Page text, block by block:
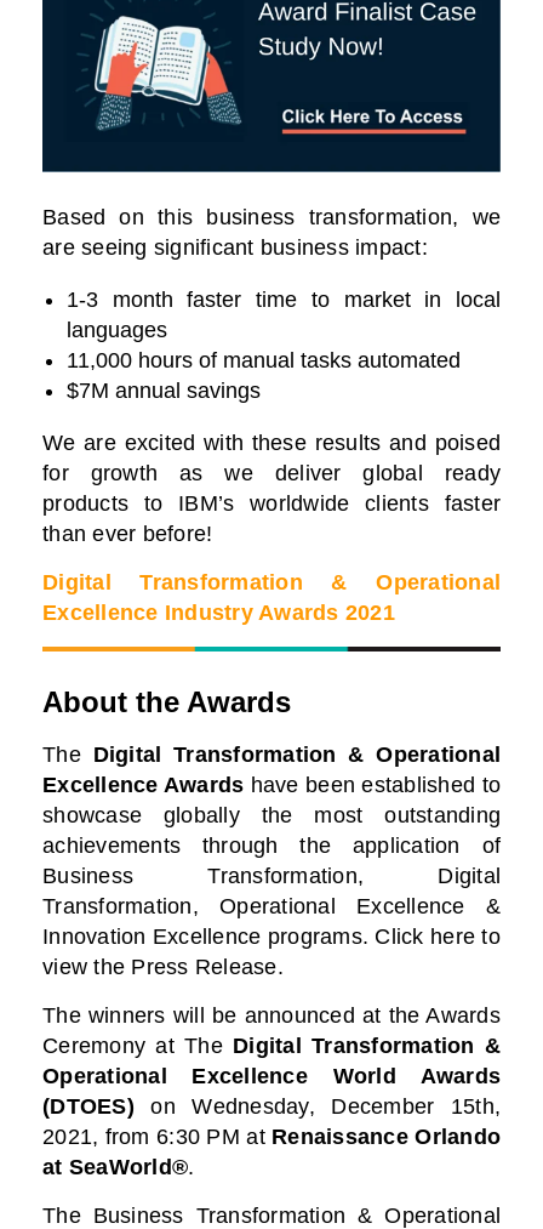
Based on this business transformation, we
are seeing significant business impact:
1-3 month faster time to market in local
languages
11,000 hours of manual tasks automated
$7M annual savings
We are excited with these results and poised
for growth as we deliver global ready
products to IBM’s worldwide clients faster
than ever before!
Digital Transformation & Operational
Excellence Industry Awards 2021
About the Awards
TheDigital Transformation & Operational
Excellence Awards have been established to
showcase globally the most outstanding
achievements through the application of
Business Transformation, Digital
Transformation, Operational Excellence &
Innovation Excellence programs. Click here to
view the Press Release.
The winners will be announced at the Awards
Ceremony at TheDigital Transformation &
Operational Excellence World Awards
(DTOES) on Wednesday, December 15th,
2021, from 6:30 PM at Renaissance Orlando
at SeaWorld®.
The Business Transformation & Operational